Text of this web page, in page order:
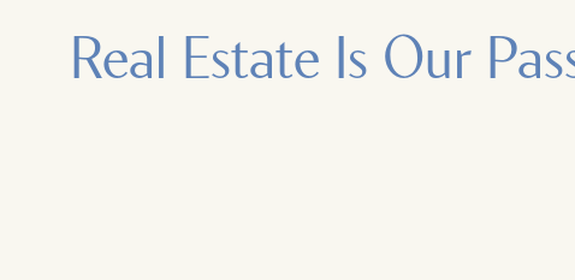
Real Estate Is Our